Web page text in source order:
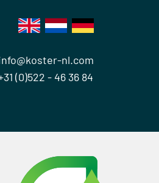
nl.com
(0)522 - 46 36 84